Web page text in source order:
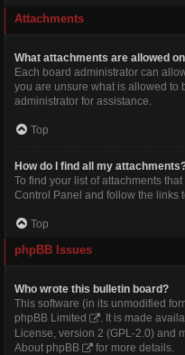
Attachments
What attachments are allowed
Each board administrator can
you are unsure what is allowed to
administrator for assistance.
Top
How do I find all my
To find your list of attachments
Control Panel and follow the links
Top
phpBB Issues
Who wrote this bulletin board?
This software (in its unmodified
phpBB Limited
. It is made
License, version 2 (GPL-2.0) and
About phpBB
for more details.